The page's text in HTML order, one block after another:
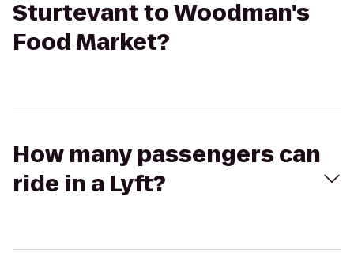
Sturtevant to Woodman's
Food Market?
How many passengers can
ride in a Lyft?